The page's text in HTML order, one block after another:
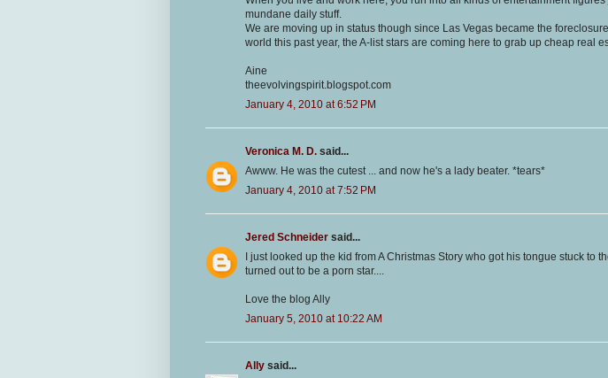
mundane daily stuff.
We are moving up in status though since Las Vegas became the
world this past year, the A-list stars are coming here to grab up cheap real
Aine
theevolvingspirit.blogspot.com
January 4, 2010 at 6:52 PM
Veronica M. D. said...
Awww. He was the cutest ... and now he's a lady beater. *tears*
January 4, 2010 at 7:52 PM
Jered Schneider said...
I just looked up the kid from A Christmas Story who got his tongue stuck to
turned out to be a porn star....
Love the blog Ally
January 5, 2010 at 10:22 AM
Ally said...